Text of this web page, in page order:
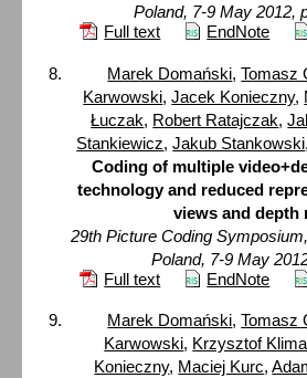
Poland, 7-9 May 2012,
Full text
EndNote
Marek Domański,Tomasz
Karwowski,Jacek Konieczny,
Łuczak, Robert Ratajczak,
Stankiewicz,Jakub Stankowski,
Coding of multiple
technology and reduced
views and depth
29th Picture Coding
Poland, 7-9 May
Full text
EndNote
Marek Domański,Tomasz
Karwowski, Krzysztof
Konieczny, Maciej Kurc,